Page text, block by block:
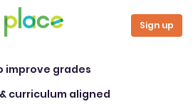
Sign up
improve grades
curriculum aligned